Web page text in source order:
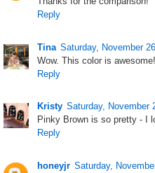
Reply
Tina Saturday, November
Wow. This color is awesome!
Reply
Kristy Saturday, November
Pinky Brown is so pretty - I
Reply
honeyjr Saturday,